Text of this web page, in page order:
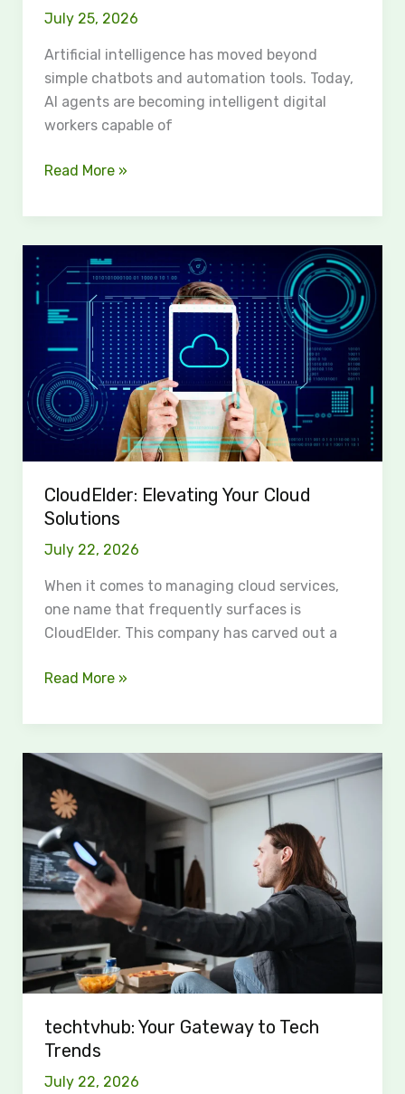
July 25, 2026
Artificial intelligence has moved beyond
simple chatbots and automation tools. Today,
AI agents are becoming intelligent digital
workers capable of
Read More »
CloudElder: Elevating Your Cloud
Solutions
July 22, 2026
When it comes to managing cloud services,
one name that frequently surfaces is
CloudElder. This company has carved out a
CloudElder:
Elevating
Your
Cloud
Solutions
Read More »
techtvhub: Your Gateway to Tech
Trends
July 22, 2026
techtvhub:
Your
Gateway
to
Tech
Trends